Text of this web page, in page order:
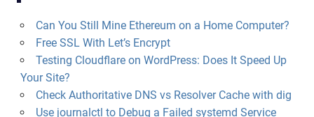
Can You Still Mine Ethereum on a Home Computer?
Free SSL With Let’s Encrypt
Testing Cloudflare on WordPress: Does It Speed Up
Your Site?
Check Authoritative DNS vs Resolver Cache with dig
Use journalctl to Debug a Failed systemd Service